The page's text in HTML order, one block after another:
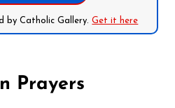
by Catholic Gallery.Get it here
Prayers